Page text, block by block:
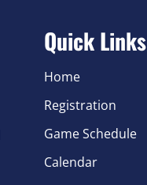
Quick Links
Home
Registration
Game Schedule
Calendar